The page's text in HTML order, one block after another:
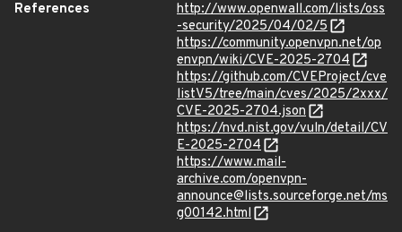
References
http://www.openwall.com/lists/oss
-security/2025/04/02/5
https://community.openvpn.net/op
envpn/wiki/CVE-2025-2704
https://github.com/CVEProject/cve
listV5/tree/main/cves/2025/2xxx/
CVE-2025-2704.json
https://nvd.nist.gov/vuln/detail/CV
E-2025-2704
https://www.mail-
archive.com/openvpn-
announce@lists.sourceforge.net/ms
g00142.html